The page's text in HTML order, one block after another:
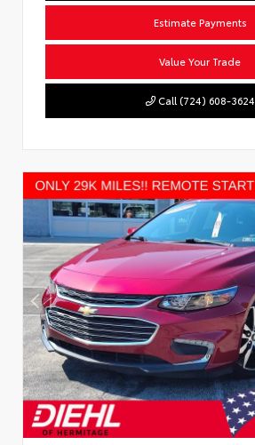
Estimate Payments
Value Your Trade
Call (724) 608-3624